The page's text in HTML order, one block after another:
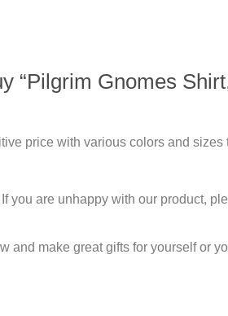
“Pilgrim Gnomes
price with various colors and sizes
you are unhappy with our product,
and make great gifts for yourself or